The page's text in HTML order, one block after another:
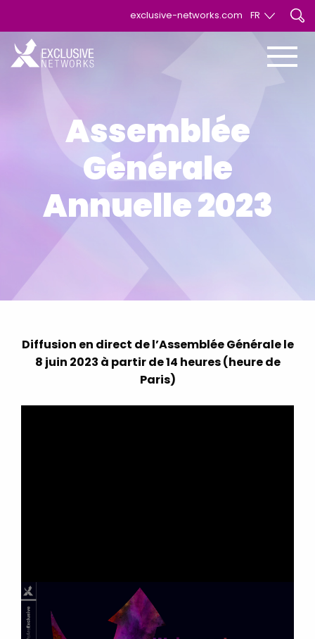
exclusive-networks.com FR
Assemblée
Générale
Annuelle 2023
Diffusion en direct de l’Assemblée Générale le
8 juin 2023 à partir de 14 heures (heure de
Paris)